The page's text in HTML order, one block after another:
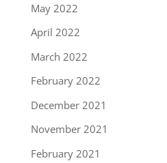
May 2022
April 2022
March 2022
February 2022
December 2021
November 2021
February 2021